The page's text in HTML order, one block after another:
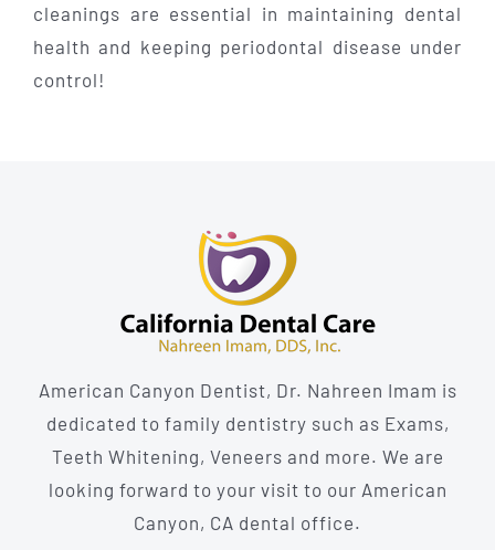
cleanings are essential in maintaining dental
health and keeping periodontal disease under
control!
American Canyon Dentist, Dr. Nahreen Imam is
dedicated to family dentistry such as Exams,
Teeth Whitening, Veneers and more. We are
looking forward to your visit to our American
Canyon, CA dental office.